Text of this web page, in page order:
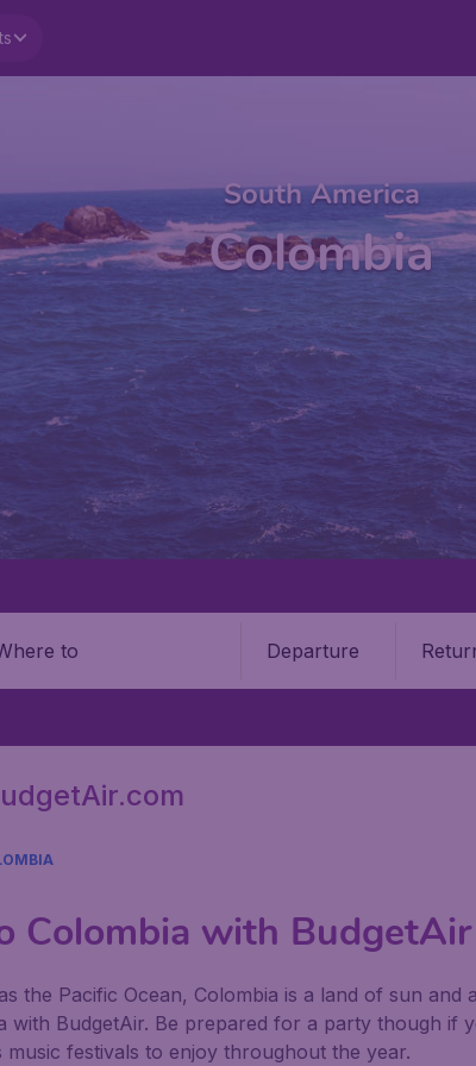
South America
Colombia
to Departure
Colombia with BudgetAir
the Pacific Ocean, Colombia is a land of sun
with BudgetAir. Be prepared for a party though if
music festivals to enjoy throughout the year.